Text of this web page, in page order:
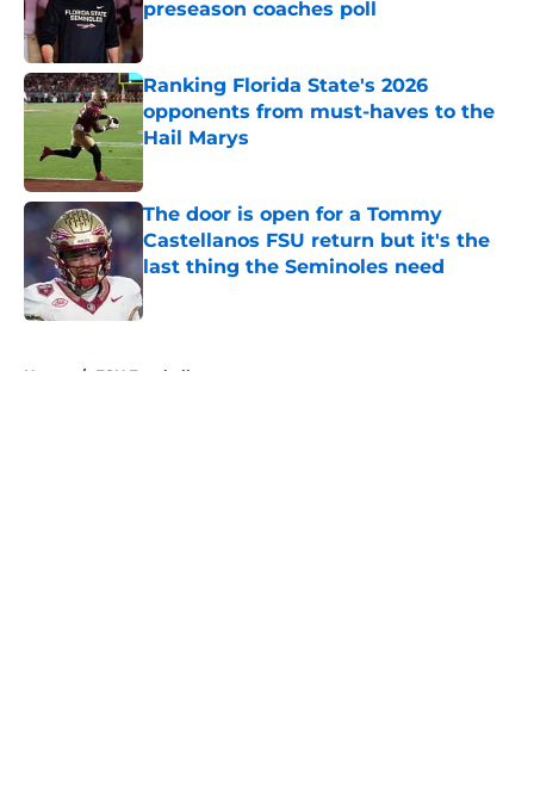
preseason coaches poll
Ranking Florida State's 2026
opponents from must-haves to the
Hail Marys
Published by on Invalid Date
The door is open for a Tommy
Castellanos FSU return but it's the
last thing the Seminoles need
Home / FSU Football